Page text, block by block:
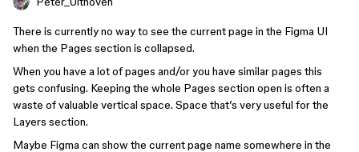
There is currently no way to see the current page in the Figma UI
when the Pages section is collapsed.
When you have a lot of pages and/or you have similar pages this
gets confusing. Keeping the whole Pages section open is often a
waste of valuable vertical space. Space that’s very useful for the
Layers section.
Maybe Figma can show the current page name somewhere in the